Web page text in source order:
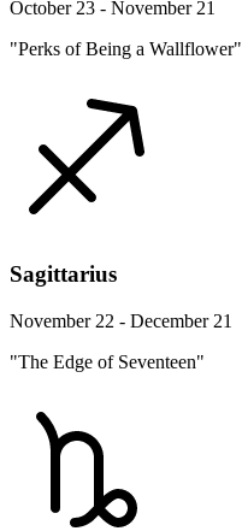
October 23 - November 21
"Perks of Being a Wallflower"
Sagittarius
November 22 - December 21
"The Edge of Seventeen"